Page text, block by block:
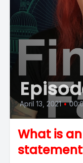
April 13, 2021 •
What is